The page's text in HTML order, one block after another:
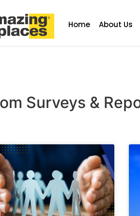
Home About Us
Surveys &